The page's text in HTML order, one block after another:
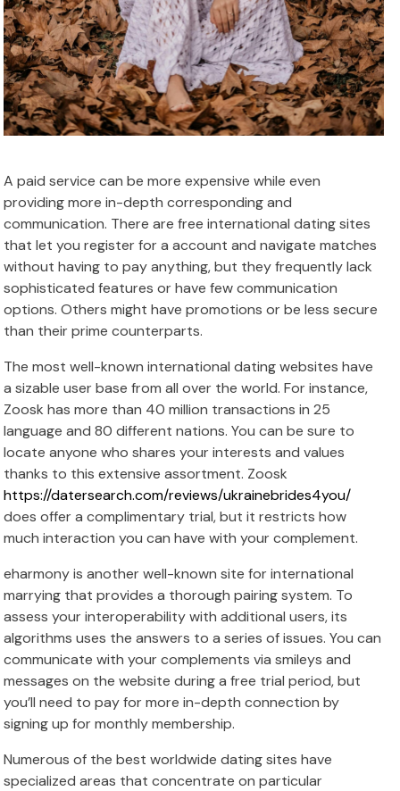
A paid service can be more expensive while even
providing more in-depth corresponding and
communication. There are free international dating sites
that let you register for a account and navigate matches
without having to pay anything, but they frequently lack
sophisticated features or have few communication
options. Others might have promotions or be less secure
than their prime counterparts.
The most well-known international dating websites have
a sizable user base from all over the world. For instance,
Zoosk has more than 40 million transactions in 25
language and 80 different nations. You can be sure to
locate anyone who shares your interests and values
thanks to this extensive assortment. Zoosk
https://datersearch.com/reviews/ukrainebrides4you/
does offer a complimentary trial, but it restricts how
much interaction you can have with your complement.
eharmony is another well-known site for international
marrying that provides a thorough pairing system. To
assess your interoperability with additional users, its
algorithms uses the answers to a series of issues. You can
communicate with your complements via smileys and
messages on the website during a free trial period, but
you’ll need to pay for more in-depth connection by
signing up for monthly membership.
Numerous of the best worldwide dating sites have
specialized areas that concentrate on particular